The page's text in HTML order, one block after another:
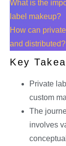
What is the
label makeup?
How can
and distributed?
Key
Private
custom
The
involves